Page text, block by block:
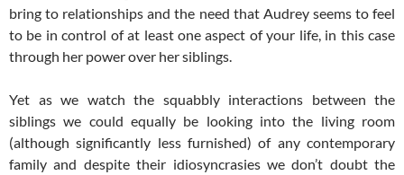
bring to relationships and the need that Audrey seems to feel
to be in control of at least one aspect of your life, in this case
through her power over her siblings.
Yet as we watch the squabbly interactions between the
siblings we could equally be looking into the living room
(although significantly less furnished) of any contemporary
family and despite their idiosyncrasies we don’t doubt the